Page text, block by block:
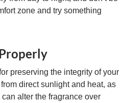
zone and try something
preserving the integrity of your
direct sunlight and heat, as
alter the fragrance over